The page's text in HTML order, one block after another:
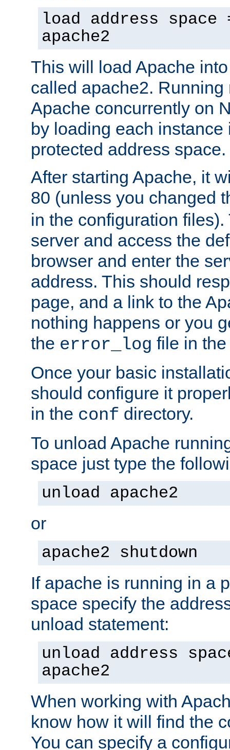
load address space
apache2
This will load Apache
called apache2.
Apache concurrently on
by loading each instance
protected address space.
After starting Apache, it
80 (unless you changed
in the configuration files).
server and access the
browser and enter the
address. This should
page, and a link to the
nothing happens or you
the error_log file in
Once your basic
should configure it
in the conf directory.
To unload Apache
space just type the
unload apache2
or
apache2 shutdown
If apache is running in a
space specify the
unload statement:
unload address
apache2
When working with
know how it will find the
You can specify a